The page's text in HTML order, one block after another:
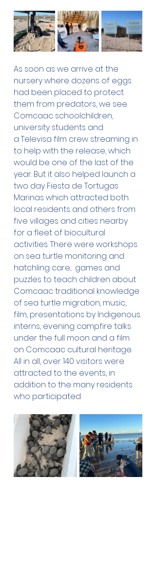
As soon as we arrive at the
nursery where dozens of eggs
had been placed to protect
them from predators, we see
Comcaac schoolchildren,
university students and
a Televisa film crew streaming in
to help with the release, which
would be one of the last of the
year. But it also helped launch a
two day Fiesta de Tortugas
Marinas which attracted both
local residents and others from
five villages and cities nearby
for a fleet of biocultural
activities. There were workshops
on sea turtle monitoring and
hatchling care,  games and
puzzles to teach children about
Comcaac traditional knowledge
of sea turtle migration, music,
film, presentations by Indigenous
interns, evening campfire talks
under the full moon and a film
on Comcaac cultural heritage.
All in all, over 140 visitors were
attracted to the events, in
addition to the many residents
who participated.